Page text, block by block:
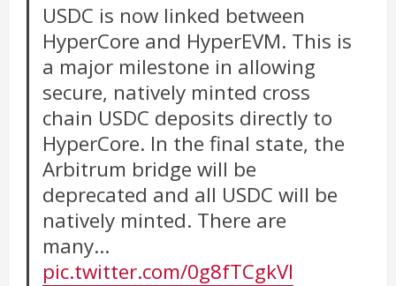
USDC is now linked between
HyperCore and HyperEVM. This is
a major milestone in allowing
secure, natively minted cross
chain USDC deposits directly to
HyperCore. In the final state, the
Arbitrum bridge will be
deprecated and all USDC will be
natively minted. There are
many…
pic.twitter.com/0g8fTCgkVl